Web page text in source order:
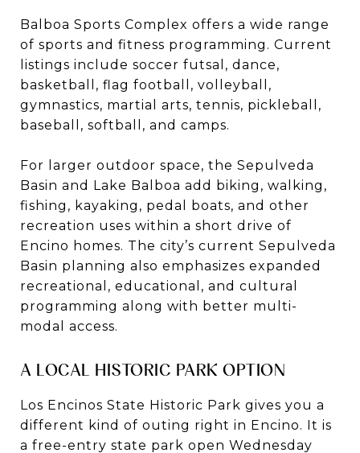
Balboa Sports Complex offers a wide range
of sports and fitness programming. Current
listings include soccer futsal, dance,
basketball, flag football, volleyball,
gymnastics, martial arts, tennis, pickleball,
baseball, softball, and camps.
For larger outdoor space, the Sepulveda
Basin and Lake Balboa add biking, walking,
fishing, kayaking, pedal boats, and other
recreation uses within a short drive of
Encino homes. The city’s current Sepulveda
Basin planning also emphasizes expanded
recreational, educational, and cultural
programming along with better multi-
modal access.
A LOCAL HISTORIC PARK OPTION
Los Encinos State Historic Park gives you a
different kind of outing right in Encino. It is
a free-entry state park open Wednesday